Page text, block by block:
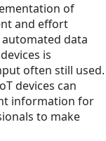
of
and effort
data
is
often still used.
devices can
information for
to make